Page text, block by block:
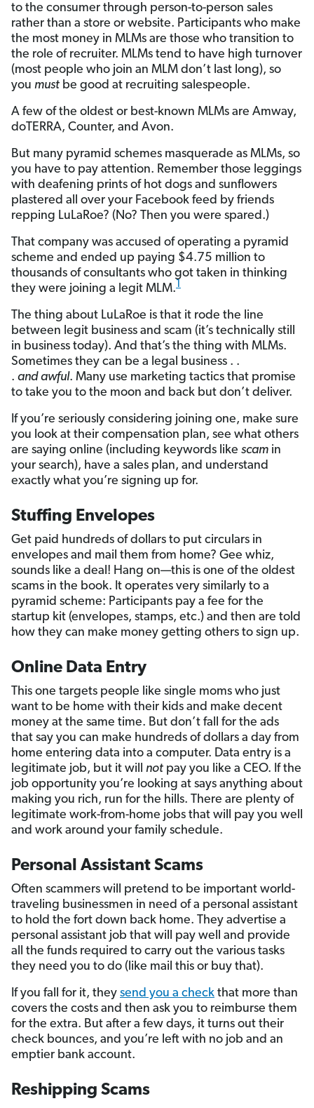
to the consumer through person-to-person sales
rather than a store or website. Participants who make
the most money in MLMs are those who transition to
the role of recruiter. MLMs tend to have high turnover
(most people who join an MLM don’t last long), so
you must be good at recruiting salespeople.
A few of the oldest or best-known MLMs are Amway,
doTERRA, Counter, and Avon.
But many pyramid schemes masquerade as MLMs, so
you have to pay attention. Remember those leggings
with deafening prints of hot dogs and sunflowers
plastered all over your Facebook feed by friends
repping LuLaRoe? (No? Then you were spared.)
That company was accused of operating a pyramid
scheme and ended up paying $4.75 million to
thousands of consultants who got taken in thinking
they were joining a legit MLM.1
The thing about LuLaRoe is that it rode the line
between legit business and scam (it’s technically still
in business today). And that’s the thing with MLMs.
Sometimes they can be a legal business . .
. and awful. Many use marketing tactics that promise
to take you to the moon and back but don’t deliver.
If you’re seriously considering joining one, make sure
you look at their compensation plan, see what others
are saying online (including keywords like scam in
your search), have a sales plan, and understand
exactly what you’re signing up for.
Stuffing Envelopes
Get paid hundreds of dollars to put circulars in
envelopes and mail them from home? Gee whiz,
sounds like a deal! Hang on—this is one of the oldest
scams in the book. It operates very similarly to a
pyramid scheme: Participants pay a fee for the
startup kit (envelopes, stamps, etc.) and then are told
how they can make money getting others to sign up.
Online Data Entry
This one targets people like single moms who just
want to be home with their kids and make decent
money at the same time. But don’t fall for the ads
that say you can make hundreds of dollars a day from
home entering data into a computer. Data entry is a
legitimate job, but it will not pay you like a CEO. If the
job opportunity you’re looking at says anything about
making you rich, run for the hills. There are plenty of
legitimate work-from-home jobs that will pay you well
and work around your family schedule.
Personal Assistant Scams
Often scammers will pretend to be important world-
traveling businessmen in need of a personal assistant
to hold the fort down back home. They advertise a
personal assistant job that will pay well and provide
all the funds required to carry out the various tasks
they need you to do (like mail this or buy that).
If you fall for it, they send you a check that more than
covers the costs and then ask you to reimburse them
for the extra. But after a few days, it turns out their
check bounces, and you’re left with no job and an
emptier bank account.
Reshipping Scams